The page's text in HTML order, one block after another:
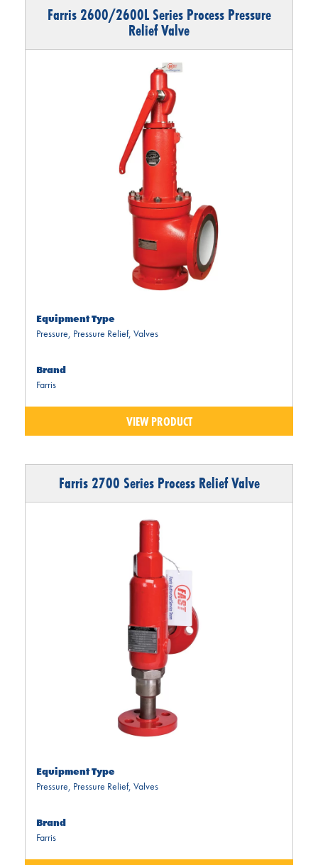
Farris 2600/2600L Series Process Pressure
Relief Valve
Equipment Type
Pressure, Pressure Relief, Valves
Brand
Farris
VIEW PRODUCT
Farris 2700 Series Process Relief Valve
Equipment Type
Pressure, Pressure Relief, Valves
Brand
Farris